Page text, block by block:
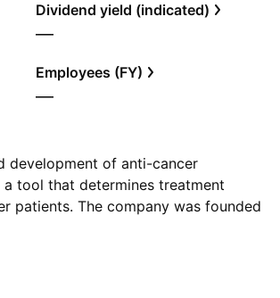
Dividend yield (indicated)
—
Employees (FY)
—
development of anti-cancer
tool that determines treatment
patients. The company was founded